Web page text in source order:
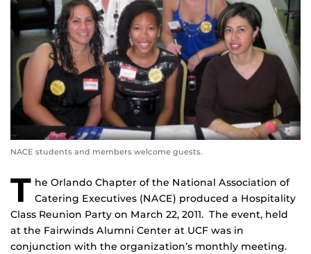
NACE students and members welcome guests.
T he Orlando Chapter of the National Association of
Catering Executives (NACE) produced a Hospitality
Class Reunion Party on March 22, 2011. The event, held
at the Fairwinds Alumni Center at UCF was in
conjunction with the organization’s monthly meeting.